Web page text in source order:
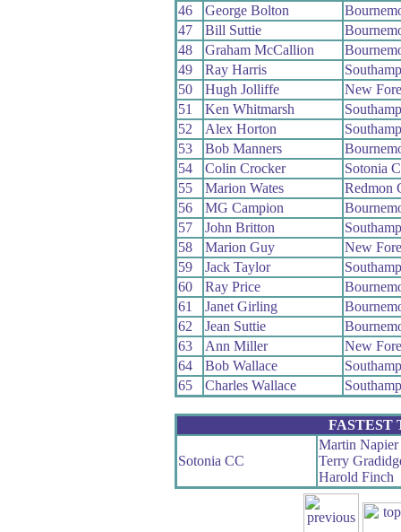
46
George Bolton
47
Bill Suttie
48
Graham McCallion
49
Ray Harris
50
Hugh Jolliffe
New
51
Ken Whitmarsh
52
Alex Horton
53
Bob Manners
54
Colin Crocker
Sotonia
55
Marion Wates
Redmon
56
MG Campion
57
John Britton
58
Marion Guy
New
59
Jack Taylor
60
Ray Price
61
Janet Girling
62
Jean Suttie
63
Ann Miller
New
64
Bob Wallace
65
Charles Wallace
FASTEST
Sotonia CC
Martin Napier
Terry
Harold Finch